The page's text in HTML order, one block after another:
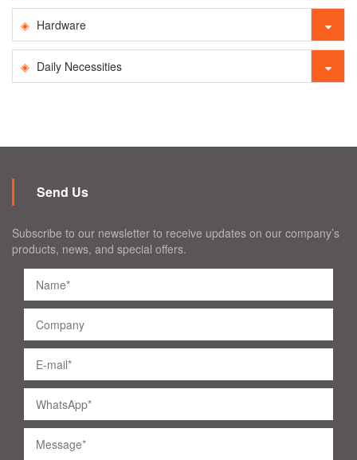
Hardware
Daily Necessities
Send Us
Subscribe to our newsletter to receive updates on our company’s
products, news, and special offers.